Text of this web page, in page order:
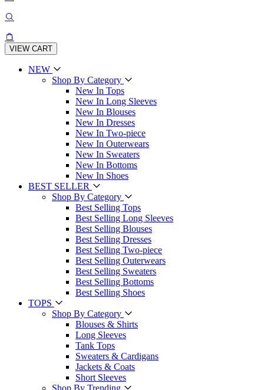
VIEW CART
NEW
Shop By Category
New In Tops
New In Long Sleeves
New In Blouses
New In Dresses
New In Two-piece
New In Outerwears
New In Sweaters
New In Bottoms
New In Shoes
BEST SELLER
Shop By Category
Best Selling Tops
Best Selling Long Sleeves
Best Selling Blouses
Best Selling Dresses
Best Selling Two-piece
Best Selling Outerwears
Best Selling Sweaters
Best Selling Bottoms
Best Selling Shoes
TOPS
Shop By Category
Blouses & Shirts
Long Sleeves
Tank Tops
Sweaters & Cardigans
Jackets & Coats
Short Sleeves
Shop By Trending